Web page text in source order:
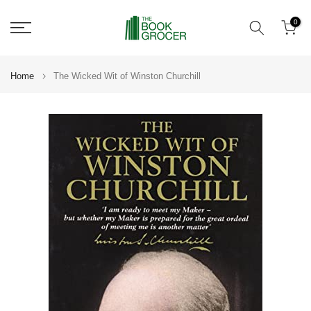
to
0
Home The Wicked Wit of Winston Churchill